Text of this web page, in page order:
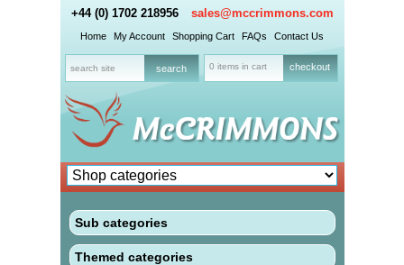
+44 (0) 1702 218956 sales@mccrimmons.com
Home My Account Shopping Cart FAQs Contact Us
0 items in cart checkout
Sub categories
Themed categories